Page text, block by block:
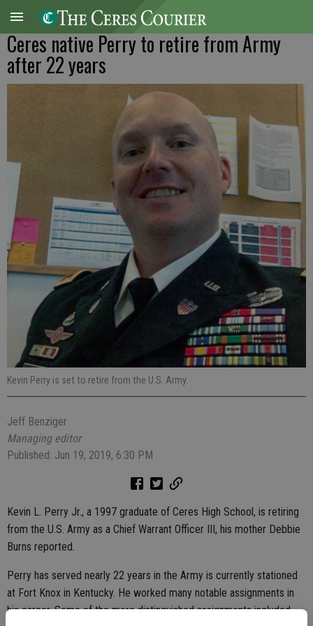
Ceres native Perry to retire from Army
after 22 years
Kevin Perry is set to retire from the U.S. Army.
Jeff Benziger
Managing editor
Published: Jun 19, 2019, 6:30 PM
Kevin L. Perry Jr., a 1997 graduate of Ceres High School, is retiring
from the U.S. Army as a Chief Warrant Officer III, his mother Debbie
Burns reported.
Perry has served nearly 22 years in the Army is currently stationed
at Fort Knox in Kentucky. He worked many notable assignments in
his career. Some of the more distinguished assignments included